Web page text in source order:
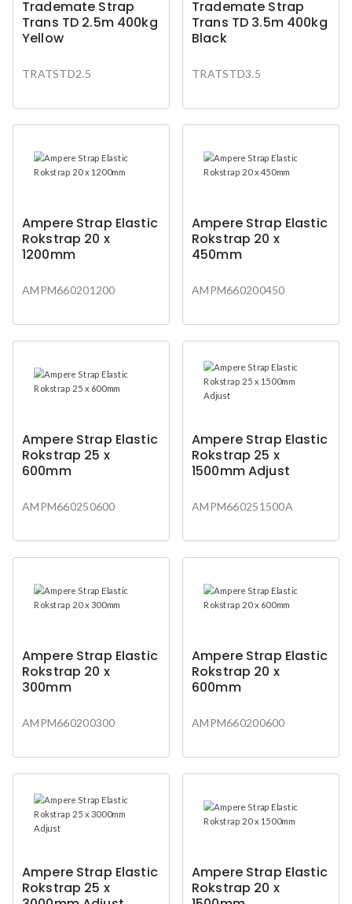
Trademate Strap
Trans TD 2.5m 400kg
Yellow
TRATSTD2.5
Trademate Strap
Trans TD 3.5m 400kg
Black
TRATSTD3.5
Ampere Strap Elastic
Rokstrap 20 x
1200mm
AMPM660201200
Ampere Strap Elastic
Rokstrap 20 x
450mm
AMPM660200450
Ampere Strap Elastic
Rokstrap 25 x
600mm
AMPM660250600
Ampere Strap Elastic
Rokstrap 25 x
1500mm Adjust
AMPM660251500A
Ampere Strap Elastic
Rokstrap 20 x
300mm
AMPM660200300
Ampere Strap Elastic
Rokstrap 20 x
600mm
AMPM660200600
Ampere Strap Elastic
Rokstrap 25 x
Ampere Strap Elastic
Rokstrap 20 x